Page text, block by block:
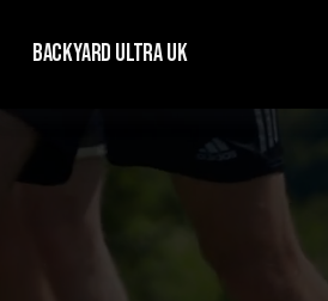
Backyard Ultra UK